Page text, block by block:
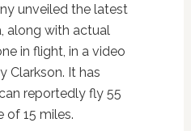
unveiled the latest
along with actual
in flight, in a video
Clarkson. It has
reportedly fly 55
of 15 miles.